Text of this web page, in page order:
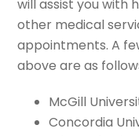
will assist you with
other medical
appointments. A
above are as
McGill
Concordia